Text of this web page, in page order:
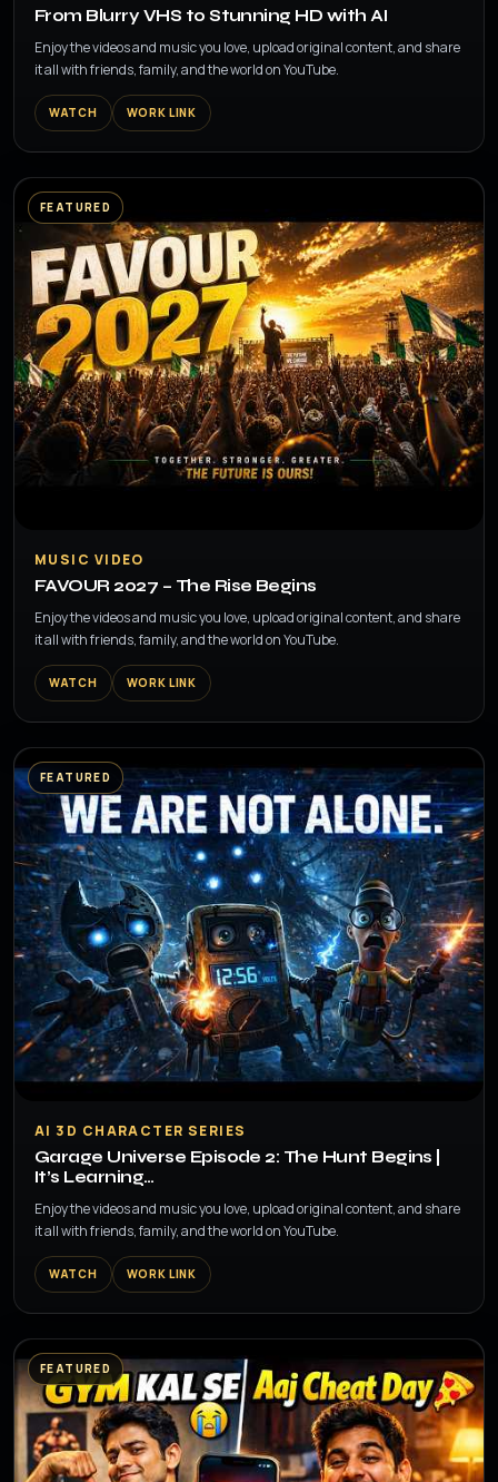
From Blurry VHS to Stunning HD with AI
Enjoy the videos and music you love, upload original content, and share
it all with friends, family, and the world on YouTube.
WATCH WORK LINK
FEATURED
▶
MUSIC VIDEO
FAVOUR 2027 – The Rise Begins
Enjoy the videos and music you love, upload original content, and share
it all with friends, family, and the world on YouTube.
WATCH WORK LINK
FEATURED
▶
AI 3D CHARACTER SERIES
Garage Universe Episode 2: The Hunt Begins |
It’s Learning…
Enjoy the videos and music you love, upload original content, and share
it all with friends, family, and the world on YouTube.
WATCH WORK LINK
FEATURED